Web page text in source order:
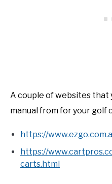
A couple of websites that
manual from for your golf
https://
https://
carts.html